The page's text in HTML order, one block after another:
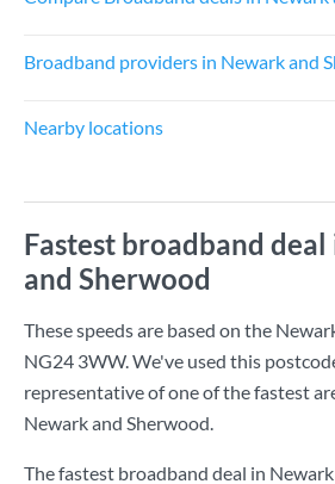
Broadband providers in Newark and
Nearby locations
Fastest broadband
and Sherwood
These speeds are based on the
NG24 3WW. We've used this
representative of one of the fastest
Newark and Sherwood.
The fastest broadband deal in